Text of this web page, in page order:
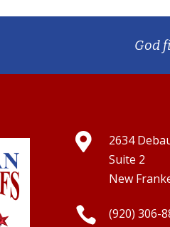
God

2634
Suite 2
New
 (920) 306-